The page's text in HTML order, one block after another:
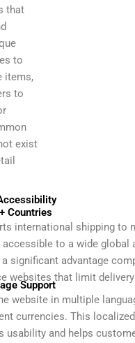
that
to
items,
to
exist
Countries
international shipping to
to a wide global
significant advantage
websites that limit
Support
website in multiple
currencies. This localized
usability and helps